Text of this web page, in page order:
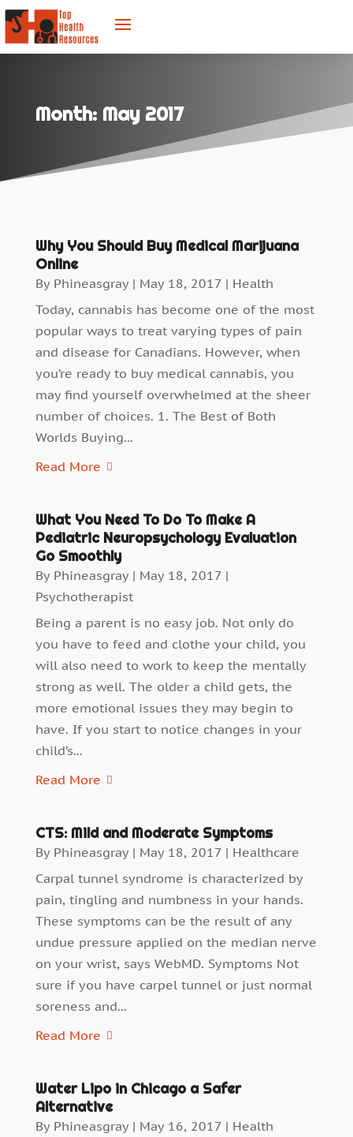
Month: May 2017
Why You Should Buy Medical Marijuana
Online
By Phineasgray| May 18, 2017| Health
Today, cannabis has become one of the most
popular ways to treat varying types of pain
and disease for Canadians. However, when
you’re ready to buy medical cannabis, you
may find yourself overwhelmed at the sheer
number of choices. 1. The Best of Both
Worlds Buying...
Read More
What You Need To Do To Make A
Pediatric Neuropsychology Evaluation
Go Smoothly
By Phineasgray| May 18, 2017|
Psychotherapist
Being a parent is no easy job. Not only do
you have to feed and clothe your child, you
will also need to work to keep the mentally
strong as well. The older a child gets, the
more emotional issues they may begin to
have. If you start to notice changes in your
child’s...
Read More
CTS: Mild and Moderate Symptoms
By Phineasgray| May 18, 2017| Healthcare
Carpal tunnel syndrome is characterized by
pain, tingling and numbness in your hands.
These symptoms can be the result of any
undue pressure applied on the median nerve
on your wrist, says WebMD. Symptoms Not
sure if you have carpel tunnel or just normal
soreness and...
Read More
Water Lipo in Chicago a Safer
Alternative
By Phineasgray| May 16, 2017| Health